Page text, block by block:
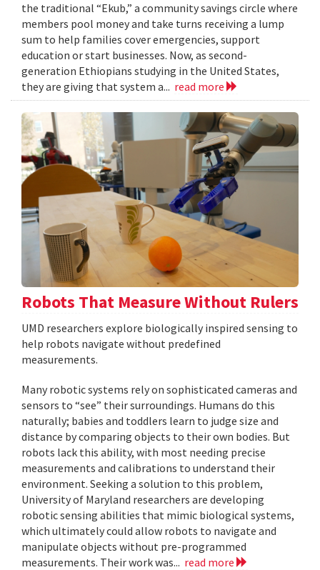
the traditional “Ekub,” a community savings circle where
members pool money and take turns receiving a lump
sum to help families cover emergencies, support
education or start businesses. Now, as second-
generation Ethiopians studying in the United States,
they are giving that system a... read more
Robots That Measure Without Rulers
UMD researchers explore biologically inspired sensing to
help robots navigate without predefined
measurements.
Many robotic systems rely on sophisticated cameras and
sensors to “see” their surroundings. Humans do this
naturally; babies and toddlers learn to judge size and
distance by comparing objects to their own bodies. But
robots lack this ability, with most needing precise
measurements and calibrations to understand their
environment. Seeking a solution to this problem,
University of Maryland researchers are developing
robotic sensing abilities that mimic biological systems,
which ultimately could allow robots to navigate and
manipulate objects without pre-programmed
measurements. Their work was... read more